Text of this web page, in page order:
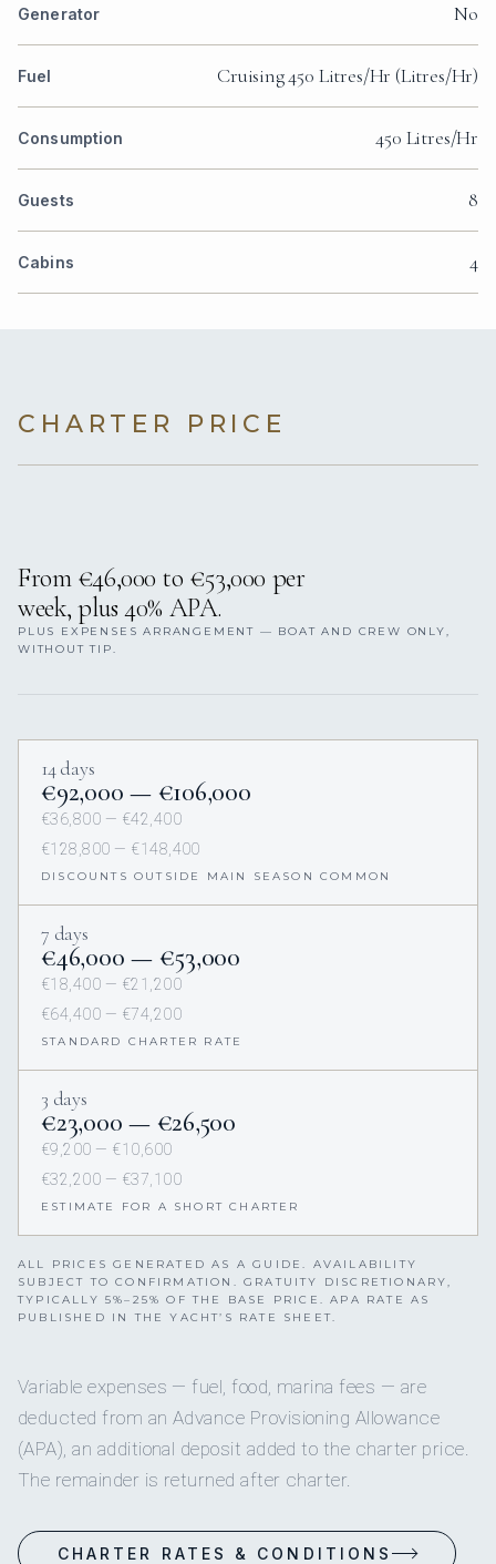
Generator No
Fuel Cruising 450 Litres/Hr (Litres/Hr)
Consumption 450 Litres/Hr
Guests 8
Cabins 4
CHARTER PRICE
From €46,000 to €53,000 per
week, plus 40% APA.
PLUS EXPENSES ARRANGEMENT — BOAT AND CREW ONLY,
WITHOUT TIP.
14 days
€92,000 — €106,000
€36,800 — €42,400
€128,800 — €148,400
DISCOUNTS OUTSIDE MAIN SEASON COMMON
7 days
€46,000 — €53,000
€18,400 — €21,200
€64,400 — €74,200
STANDARD CHARTER RATE
3 days
€23,000 — €26,500
€9,200 — €10,600
€32,200 — €37,100
ESTIMATE FOR A SHORT CHARTER
ALL PRICES GENERATED AS A GUIDE. AVAILABILITY
SUBJECT TO CONFIRMATION. GRATUITY DISCRETIONARY,
TYPICALLY 5%–25% OF THE BASE PRICE. APA RATE AS
PUBLISHED IN THE YACHT’S RATE SHEET.
Variable expenses — fuel, food, marina fees — are
deducted from an Advance Provisioning Allowance
(APA), an additional deposit added to the charter price.
The remainder is returned after charter.
CHARTER RATES & CONDITIONS